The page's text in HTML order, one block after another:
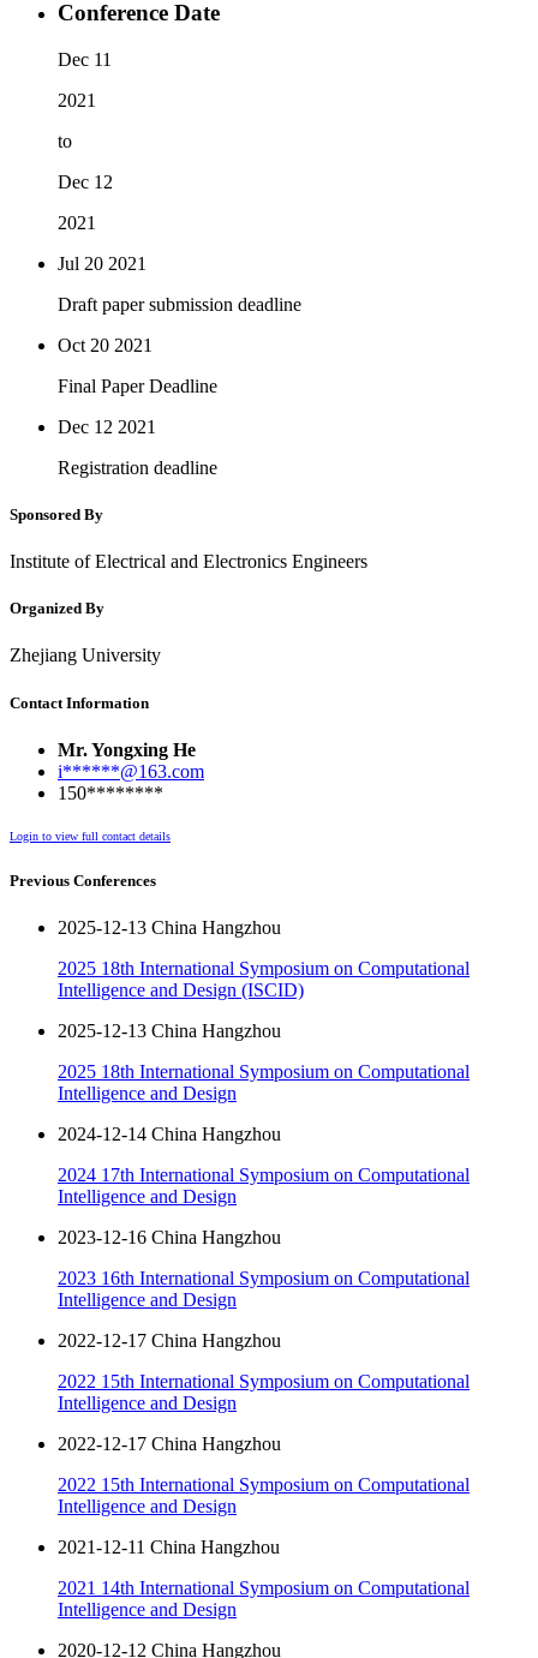
Conference Date
Dec 11
2021
to
Dec 12
2021
Jul 20 2021
Draft paper submission deadline
Oct 20 2021
Final Paper Deadline
Dec 12 2021
Registration deadline
Sponsored By
Institute of Electrical and Electronics Engineers
Organized By
Zhejiang University
Contact Information
Mr. Yongxing He
i******@163.com
150********
Login to view full contact details
Previous Conferences
2025-12-13 China Hangzhou
2025 18th International Symposium on Computational
Intelligence and Design (ISCID)
2025-12-13 China Hangzhou
2025 18th International Symposium on Computational
Intelligence and Design
2024-12-14 China Hangzhou
2024 17th International Symposium on Computational
Intelligence and Design
2023-12-16 China Hangzhou
2023 16th International Symposium on Computational
Intelligence and Design
2022-12-17 China Hangzhou
2022 15th International Symposium on Computational
Intelligence and Design
2022-12-17 China Hangzhou
2022 15th International Symposium on Computational
Intelligence and Design
2021-12-11 China Hangzhou
2021 14th International Symposium on Computational
Intelligence and Design
2020-12-12 China Hangzhou